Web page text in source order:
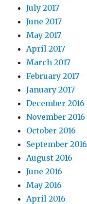
July 2017
June 2017
May 2017
April 2017
March 2017
February 2017
January 2017
December 2016
November 2016
October 2016
September 2016
August 2016
June 2016
May 2016
April 2016